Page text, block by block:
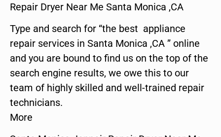
Repair Dryer Near Me Santa Monica ,CA
Type and search for “the best appliance
repair services in Santa Monica ,CA ” online
and you are bound to find us on the top of the
search engine results, we owe this to our
team of highly skilled and well-trained repair
technicians.
More